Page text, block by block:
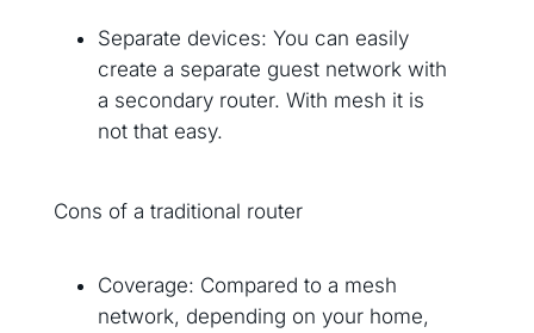
Separate devices: You can easily
create a separate guest network with
a secondary router. With mesh it is
not that easy.
Cons of a traditional router
Coverage: Compared to a mesh
network, depending on your home,